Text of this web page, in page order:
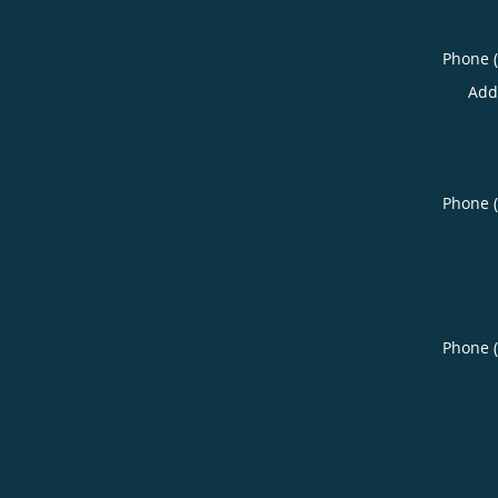
Phone
Phone
Phone